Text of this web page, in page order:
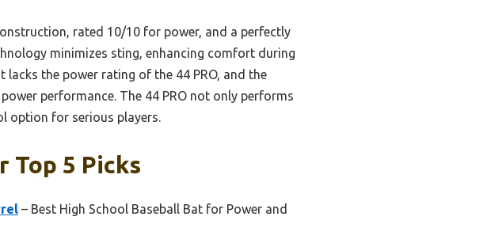
rated 10/10 for power, and a perfectly
minimizes sting, enhancing comfort during
the power rating of the 44 PRO, and the
performance. The 44 PRO not only performs
option for serious players.
Top 5 Picks
– Best High School Baseball Bat for Power and